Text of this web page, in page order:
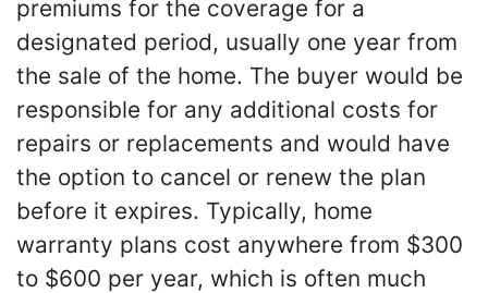
premiums for the coverage for a
designated period, usually one year from
the sale of the home. The buyer would be
responsible for any additional costs for
repairs or replacements and would have
the option to cancel or renew the plan
before it expires. Typically, home
warranty plans cost anywhere from $300
to $600 per year, which is often much